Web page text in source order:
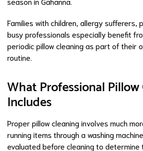
Families with children, allergy sufferers,
busy professionals especially benefit
periodic pillow cleaning as part of their
routine.
What Professional Pillow
Includes
Proper pillow cleaning involves much
running items through a washing
evaluated before cleaning to determine